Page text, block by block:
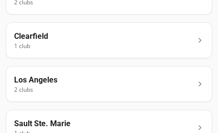
2clubs
Clearfield
1 club
Los Angeles
2clubs
Sault Ste. Marie